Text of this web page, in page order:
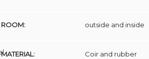
ROOM: outside and inside
MATERIAL: Coir and rubber